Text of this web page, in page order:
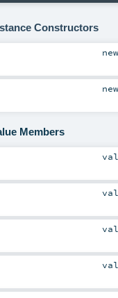
Constructors
new
new
Members
val
val
val
val